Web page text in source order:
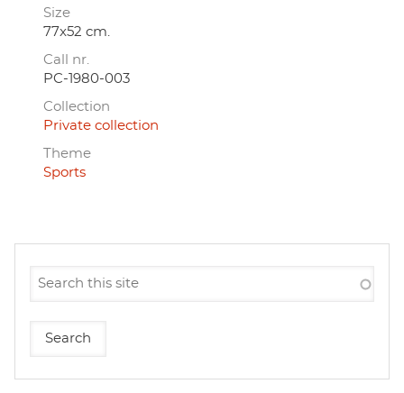
Size
77x52 cm.
Call nr.
PC-1980-003
Collection
Private collection
Theme
Sports